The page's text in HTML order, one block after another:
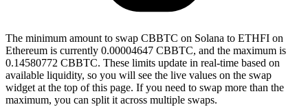
The minimum amount to swap CBBTC on Solana to ETHFI on
Ethereum is currently 0.00004647 CBBTC, and the maximum is
0.14580772 CBBTC. These limits update in real-time based on
available liquidity, so you will see the live values on the swap
widget at the top of this page. If you need to swap more than the
maximum, you can split it across multiple swaps.